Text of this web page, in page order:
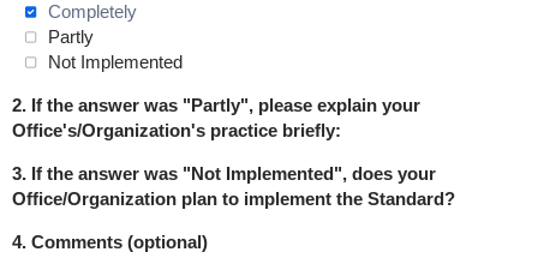
Completely
Partly
Not Implemented
2. If the answer was "Partly", please explain your
Office's/Organization's practice briefly:
3. If the answer was "Not Implemented", does your
Office/Organization plan to implement the Standard?
4. Comments (optional)